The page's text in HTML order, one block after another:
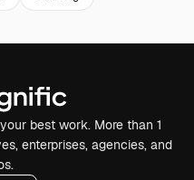
best work. More than 1
enterprises, agencies, and